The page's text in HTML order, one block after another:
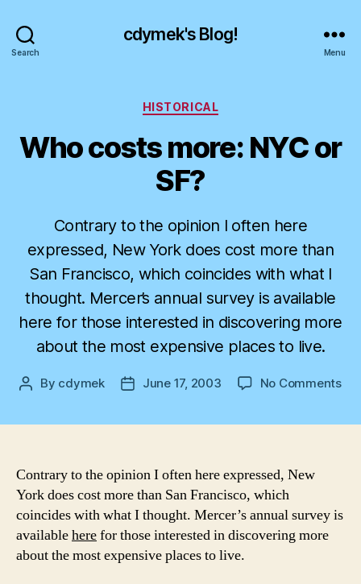
Search
cdymek's Blog!
Menu
Categories
HISTORICAL
Who costs more: NYC or
SF?
Contrary to the opinion I often here
expressed, New York does cost more than
San Francisco, which coincides with what I
thought. Mercer’s annual survey is available
here for those interested in discovering more
about the most expensive places to live.
Post
By cdymek
PostJune 17, 2003 No Commentson
Contrary to the opinion I often here expressed, New
York does cost more than San Francisco, which
coincides with what I thought. Mercer’s annual survey is
availableherefor those interested in discovering more
about the most expensive places to live.